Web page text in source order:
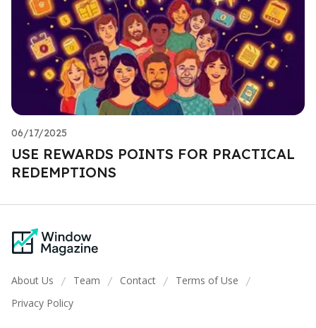
06/17/2025
USE REWARDS POINTS FOR PRACTICAL
REDEMPTIONS
About Us / Team / Contact / Terms of Use /
Privacy Policy